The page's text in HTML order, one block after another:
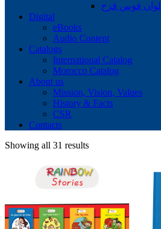
ألوان قوس قزح
Digital
eBooks
Audio Content
Catalogs
International Catalog
Morocco Catalog
About us
Mission, Vision, Values
History & Facts
CSR
Contacts
Showing all 31 results